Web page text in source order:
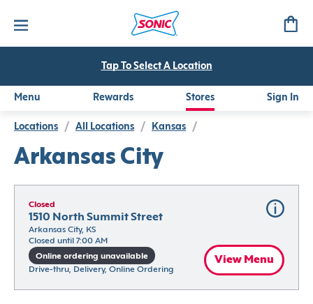
Tap To Select A Location
Menu Rewards Stores Sign In
Locations / All Locations / Kansas /
Arkansas City
Closed
1510 North Summit Street
Arkansas City, KS
Closed until 7:00 AM
Online ordering unavailable
Drive-thru, Delivery, Online Ordering
View Menu